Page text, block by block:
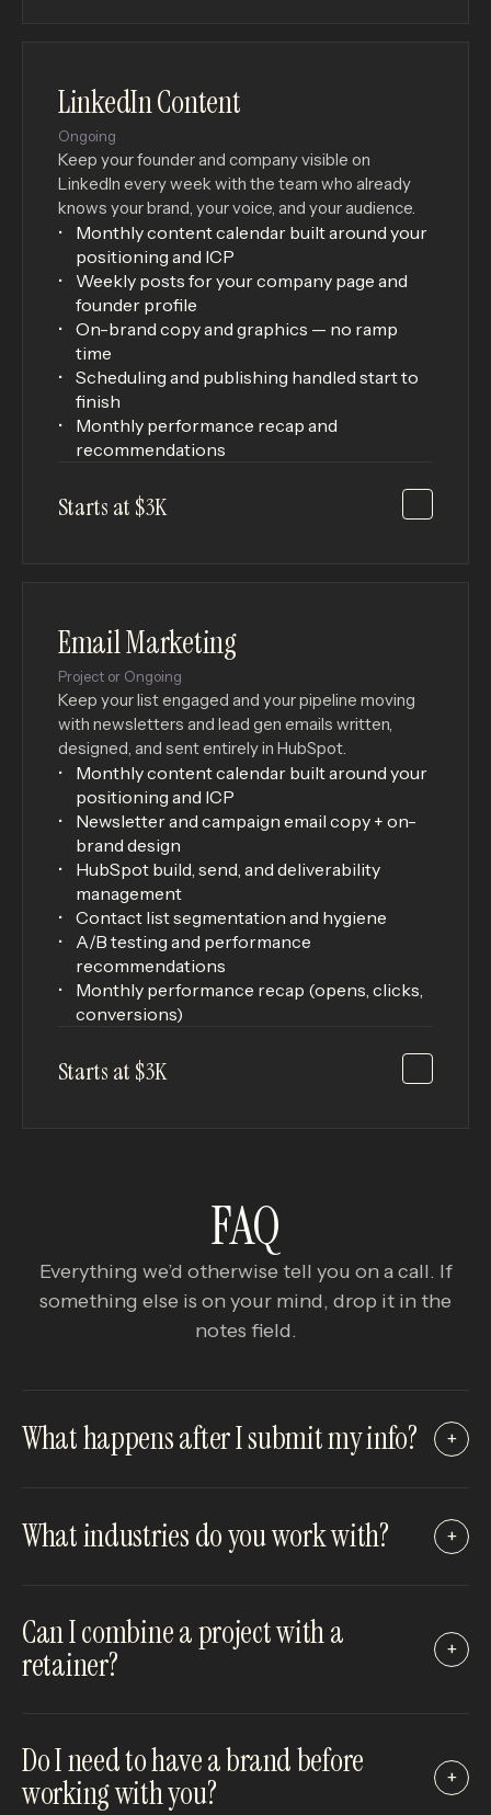
LinkedIn Content
Ongoing
Keep your founder and company visible on
LinkedIn every week with the team who already
knows your brand, your voice, and your audience.
Monthly content calendar built around your
positioning and ICP
Weekly posts for your company page and
founder profile
On-brand copy and graphics — no ramp
time
Scheduling and publishing handled start to
finish
Monthly performance recap and
recommendations
Starts at $3K
Email Marketing
Project or Ongoing
Keep your list engaged and your pipeline moving
with newsletters and lead gen emails written,
designed, and sent entirely in HubSpot.
Monthly content calendar built around your
positioning and ICP
Newsletter and campaign email copy + on-
brand design
HubSpot build, send, and deliverability
management
Contact list segmentation and hygiene
A/B testing and performance
recommendations
Monthly performance recap (opens, clicks,
conversions)
Starts at $3K
FAQ
Everything we’d otherwise tell you on a call. If
something else is on your mind, drop it in the
notes field.
What happens after I submit my info? +
What industries do you work with? +
Can I combine a project with a
retainer?
+
Do I need to have a brand before
working with you?
+